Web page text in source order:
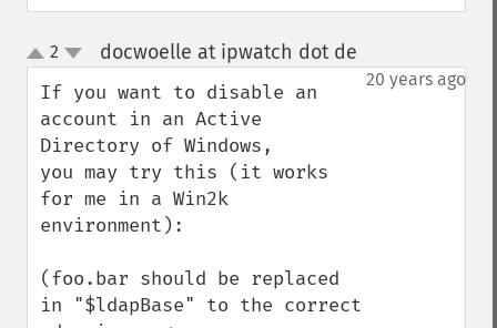
up
down
2 docwoelle at ipwatch dot de
20 years ago
If you want to disable an
account in an Active
Directory of Windows,
you may try this (it works
for me in a Win2k
environment):
(foo.bar should be replaced
in "$ldapBase" to the correct